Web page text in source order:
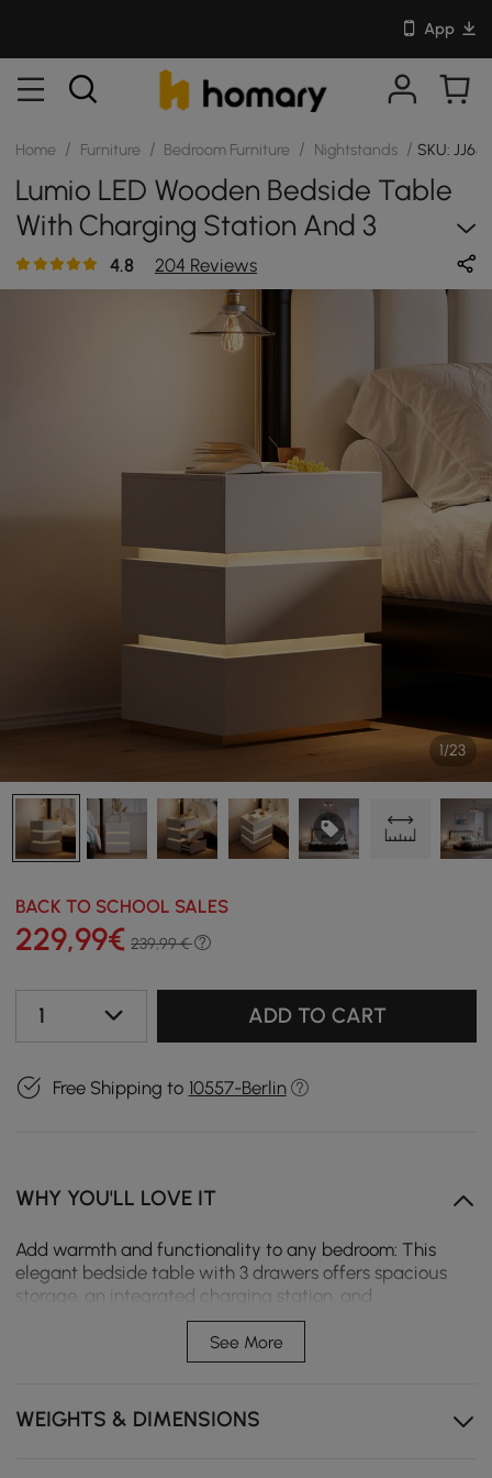
App
Home / Furniture / Bedroom Furniture / Nightstands / SKU:
Lumio LED Wooden Bedside Table
With Charging Station And 3
Drawers In White
4.8 204 Reviews
1/23
BACK TO SCHOOL SALES
229,99€ 239,99 €
1 ADD TO CART
Free Shipping to 10557-Berlin
WHY YOU'LL LOVE IT
Add warmth and functionality to any bedroom: This
elegant bedside table with 3 drawers offers spacious
storage, an integrated charging station, and
atmospheric LED lighting. This creates a cosy, organised,
and timeless sleeping area with modern comfort.
charging power devices overnight – completely
without annoying cables.
See More
WEIGHTS & DIMENSIONS